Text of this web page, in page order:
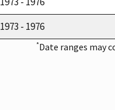
1973 - 1976
*Date ranges may